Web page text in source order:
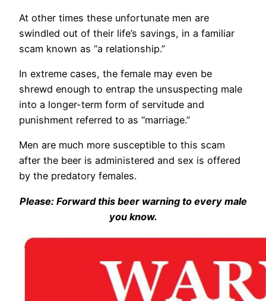
At other times these unfortunate men are
swindled out of their life’s savings, in a familiar
scam known as “a relationship.”
In extreme cases, the female may even be
shrewd enough to entrap the unsuspecting male
into a longer-term form of servitude and
punishment referred to as “marriage.”
Men are much more susceptible to this scam
after the beer is administered and sex is offered
by the predatory females.
Please: Forward this beer warning to every male
you know.